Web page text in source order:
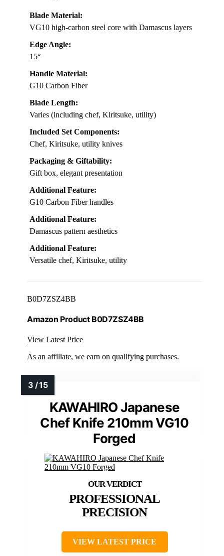
Blade Material:
VG10 high-carbon steel core with Damascus layers
Edge Angle:
15°
Handle Material:
G10 Carbon Fiber
Blade Length:
Varies (including chef, Kiritsuke, utility)
Included Set Components:
Chef, Kiritsuke, utility knives
Packaging & Giftability:
Gift box, elegant presentation
Additional Feature:
G10 Carbon Fiber handles
Additional Feature:
Damascus pattern aesthetics
Additional Feature:
Versatile chef, Kiritsuke, utility
B0D7ZSZ4BB
Amazon Product B0D7ZSZ4BB
View Latest Price
As an affiliate, we earn on qualifying purchases.
KAWAHIRO Japanese
Chef Knife 210mm VG10
Forged
PROFESSIONAL
PRECISION
VIEW LATEST PRICE